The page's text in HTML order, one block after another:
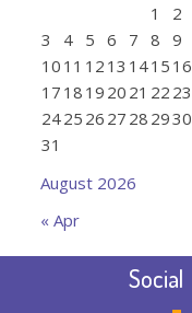
August 2026
1
2
3
4 5 6 7 8 9
10 11 12 13 1415 16
17 18 19 20 21 22 23
2425 26 27 28 2930
31
« Apr
Social